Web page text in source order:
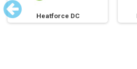
Heatforce DC